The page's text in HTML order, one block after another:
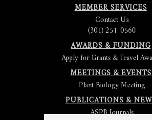
MEMBER SERVICES
Contact Us
(301) 251-0560
AWARDS & FUNDING
Apply for Grants & Travel
MEETINGS & EVENTS
Plant Biology Meeting
PUBLICATIONS &
ASPB Journals